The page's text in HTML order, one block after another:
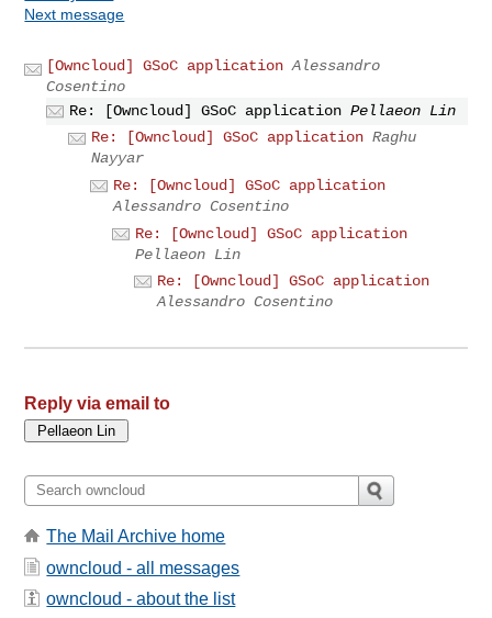
Next message
[Owncloud] GSoC application Alessandro
Cosentino
Re: [Owncloud] GSoC application Pellaeon Lin
Re: [Owncloud] GSoC application Raghu
Nayyar
Re: [Owncloud] GSoC application
Alessandro Cosentino
Re: [Owncloud] GSoC application
Pellaeon Lin
Re: [Owncloud] GSoC application
Alessandro Cosentino
Reply via email to
The Mail Archive home
owncloud - all messages
owncloud - about the list